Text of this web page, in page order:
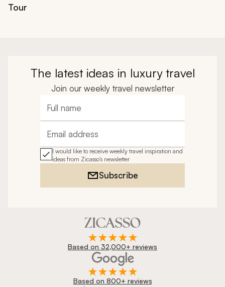
Tour
The latest ideas in luxury travel
Join our weekly travel newsletter
Full name
Email address
I would like to receive weekly travel inspiration and
ideas from Zicasso's newsletter
Subscribe
Based on 32,000+ reviews
Based on 800+ reviews